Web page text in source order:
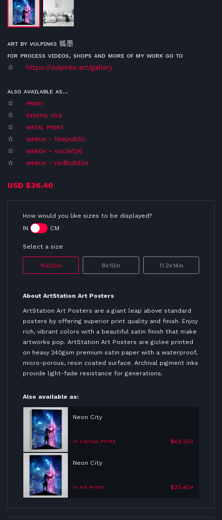
ᴀʀᴛ ʙʏ ᴠᴜʟᴘɪɴᴋs 狐墨
ғᴏʀ ᴘʀᴏᴄᴇss ᴠɪᴅᴇᴏs, sʜᴏᴘs ᴀɴᴅ ᴍᴏʀᴇ ᴏғ ᴍʏ ᴡᴏʀᴋ ɢᴏ ᴛᴏ
☆ https://vulpinks.art/gallery
ᴀʟsᴏ ᴀᴠᴀɪʟᴀʙʟᴇ ᴀs...
☆ ᴘʀɪɴᴛ
☆ ᴅɪɢɪᴛᴀʟ ғɪʟᴇ
☆ ᴍᴇᴛᴀʟ ᴘʀɪɴᴛ
☆ ᴍᴇʀᴄʜ - teepublic
☆ ᴍᴇʀᴄʜ - society6
☆ ᴍᴇʀᴄʜ - redbubble
USD $26.40
How would you like sizes to be displayed?
IN
CM
Select a size
16x20in 8x10in 11.2x14in
About ArtStation Art Posters
ArtStation Art Posters are a giant leap above standard
posters by offering superior print quality and finish. Enjoy
rich, vibrant colors with a beautiful satin finish that make
artworks pop. ArtStation Art Posters are giclee printed
on heavy 240gsm premium satin paper with a waterproof,
micro-porous, resin coated surface. Archival pigment inks
provide light-fade resistance for generations.
Also available as:
Neon City
in Canvas Prints $49.20+
Neon City
in Art Prints $20.40+